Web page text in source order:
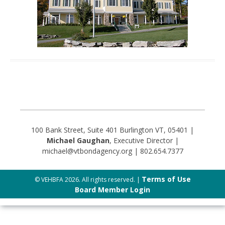
100 Bank Street, Suite 401 Burlington VT, 05401 |
Michael Gaughan, Executive Director |
michael@vtbondagency.org | 802.654.7377
© VEHBFA 2026. All rights reserved. | Terms of Use
Board Member Login